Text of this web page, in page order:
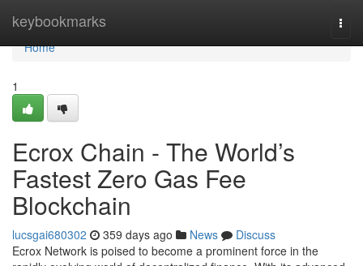
keybookmarks
Home
Home
1
Ecrox Chain - The World’s
Fastest Zero Gas Fee
Blockchain
lucsgai680302 359 days ago News
Discuss
Ecrox Network is poised to become a prominent force in the